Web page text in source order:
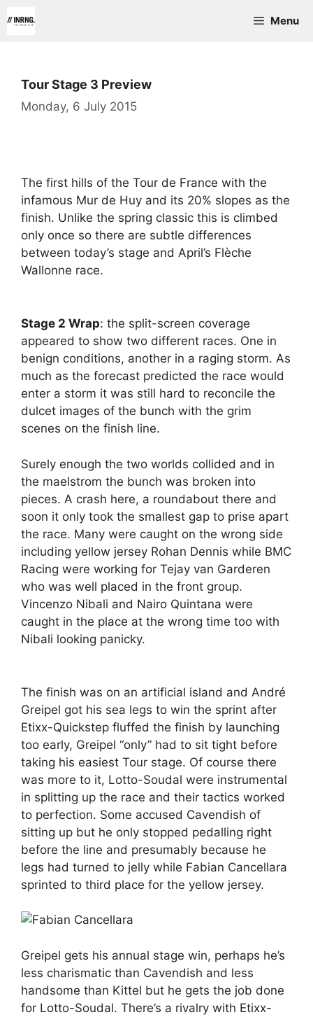
to
Menu
Tour Stage 3 Preview
Monday, 6 July 2015
The first hills of the Tour de France with the
infamous Mur de Huy and its 20% slopes as the
finish. Unlike the spring classic this is climbed
only once so there are subtle differences
between today’s stage and April’s Flèche
Wallonne race.
Stage 2 Wrap: the split-screen coverage
appeared to show two different races. One in
benign conditions, another in a raging storm. As
much as the forecast predicted the race would
enter a storm it was still hard to reconcile the
dulcet images of the bunch with the grim
scenes on the finish line.
Surely enough the two worlds collided and in
the maelstrom the bunch was broken into
pieces. A crash here, a roundabout there and
soon it only took the smallest gap to prise apart
the race. Many were caught on the wrong side
including yellow jersey Rohan Dennis while BMC
Racing were working for Tejay van Garderen
who was well placed in the front group.
Vincenzo Nibali and Nairo Quintana were
caught in the place at the wrong time too with
Nibali looking panicky.
The finish was on an artificial island and André
Greipel got his sea legs to win the sprint after
Etixx-Quickstep fluffed the finish by launching
too early, Greipel “only” had to sit tight before
taking his easiest Tour stage. Of course there
was more to it, Lotto-Soudal were instrumental
in splitting up the race and their tactics worked
to perfection. Some accused Cavendish of
sitting up but he only stopped pedalling right
before the line and presumably because he
legs had turned to jelly while Fabian Cancellara
sprinted to third place for the yellow jersey.
Greipel gets his annual stage win, perhaps he’s
less charismatic than Cavendish and less
handsome than Kittel but he gets the job done
for Lotto-Soudal. There’s a rivalry with Etixx-